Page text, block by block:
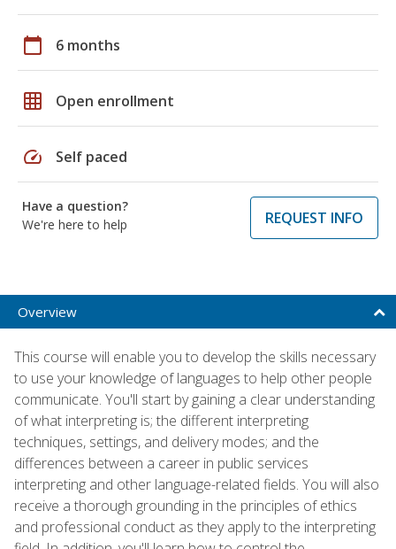
calendar_today 6 months
grid_on Open enrollment
speed Self paced
Have a question?
We're here to help
REQUEST INFO
Overview
This course will enable you to develop the skills necessary
to use your knowledge of languages to help other people
communicate. You'll start by gaining a clear understanding
of what interpreting is; the different interpreting
techniques, settings, and delivery modes; and the
differences between a career in public services
interpreting and other language-related fields. You will also
receive a thorough grounding in the principles of ethics
and professional conduct as they apply to the interpreting